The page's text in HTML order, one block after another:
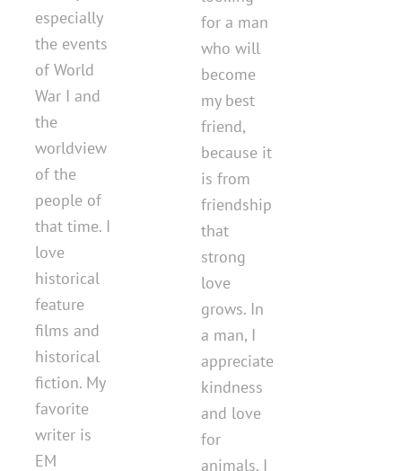
especially
the events
of World
War I and
the
worldview
of the
people of
that time. I
love
historical
feature
films and
historical
fiction. My
favorite
writer is
EM
for a man
who will
become
my best
friend,
because it
is from
friendship
that
strong
love
grows. In
a man, I
appreciate
kindness
and love
for
animals. I